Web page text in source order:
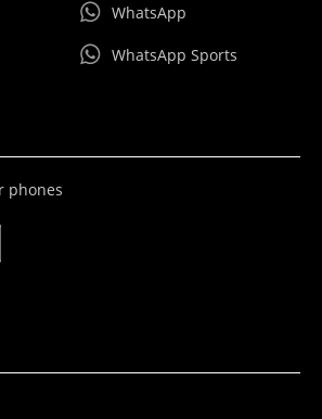
WhatsApp
WhatsApp Sports
phones